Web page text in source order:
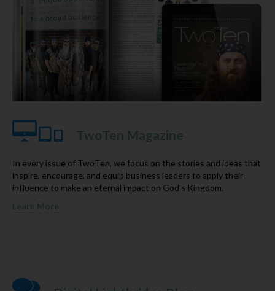
TwoTen Magazine
In every issue of TwoTen, we focus on the stories and ideas that
inspire, encourage, and equip business leaders to apply their
influence to make an eternal impact on God’s Kingdom.
Learn More